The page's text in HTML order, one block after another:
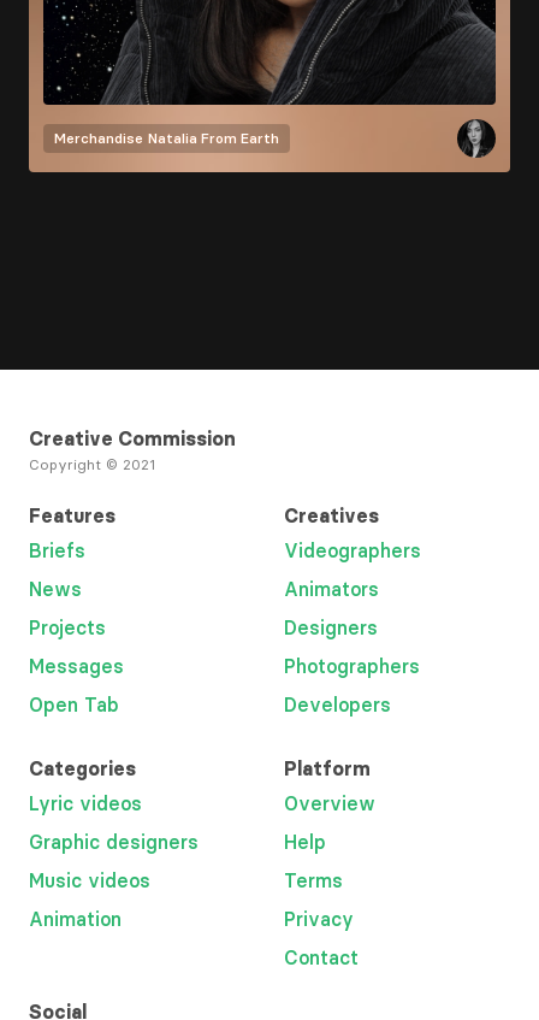
Merchandise Natalia From Earth
Creative Commission
Copyright © 2021
Features
Briefs
News
Projects
Messages
Open Tab
Creatives
Videographers
Animators
Designers
Photographers
Developers
Categories
Lyric videos
Graphic designers
Music videos
Animation
Platform
Overview
Help
Terms
Privacy
Contact
Social